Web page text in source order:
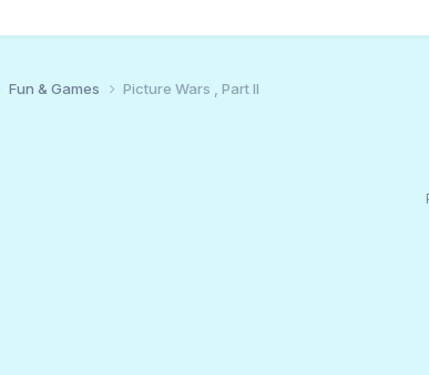
Fun & Games Picture Wars , Part II